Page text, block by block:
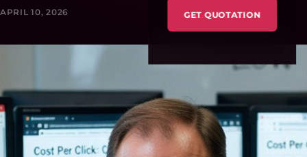
GET QUOTATION
APRIL 10, 2026